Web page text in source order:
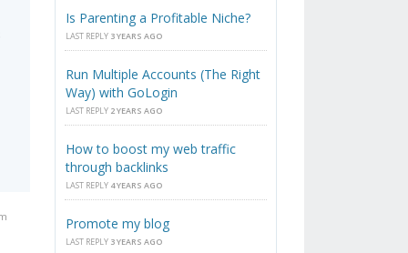
Is Parenting a Profitable Niche?
LAST REPLY 3 YEARS AGO
Run Multiple Accounts (The Right
Way) with GoLogin
LAST REPLY 2 YEARS AGO
How to boost my web traffic
through backlinks
LAST REPLY 4 YEARS AGO
Promote my blog
LAST REPLY 3 YEARS AGO